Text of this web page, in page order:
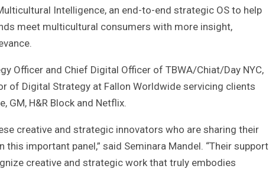
Intelligence, an end-to-end strategic OS to help
meet multicultural consumers with more insight,
Officer and Chief Digital Officer of TBWA/Chiat/Day NYC,
of Digital Strategy at Fallon Worldwide servicing clients
GM, H&R Block and Netflix.
creative and strategic innovators who are sharing their
this important panel,” said Seminara Mandel. “Their support
creative and strategic work that truly embodies